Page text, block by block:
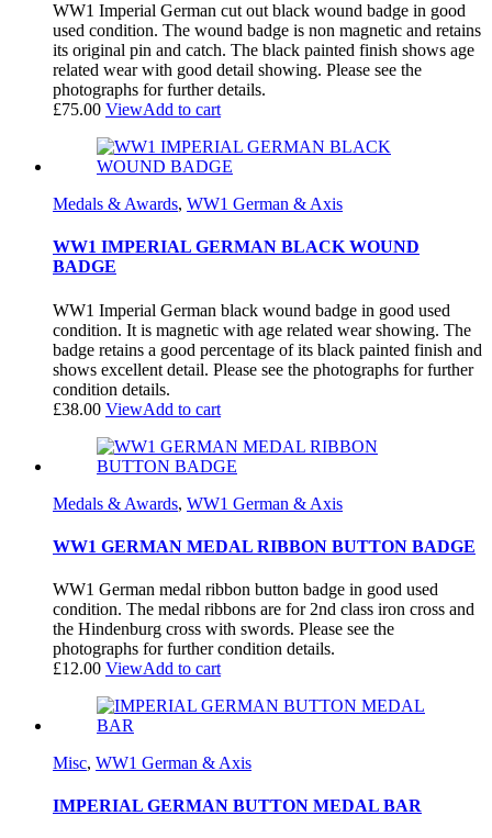
WW1 Imperial German cut out black wound badge in good
used condition. The wound badge is non magnetic and retains
its original pin and catch. The black painted finish shows age
related wear with good detail showing. Please see the
photographs for further details.
£75.00 ViewAdd to cart
Medals & Awards, WW1 German & Axis
WW1 IMPERIAL GERMAN BLACK WOUND
BADGE
WW1 Imperial German black wound badge in good used
condition. It is magnetic with age related wear showing. The
badge retains a good percentage of its black painted finish and
shows excellent detail. Please see the photographs for further
condition details.
£38.00 ViewAdd to cart
Medals & Awards, WW1 German & Axis
WW1 GERMAN MEDAL RIBBON BUTTON BADGE
WW1 German medal ribbon button badge in good used
condition. The medal ribbons are for 2nd class iron cross and
the Hindenburg cross with swords. Please see the
photographs for further condition details.
£12.00 ViewAdd to cart
Misc, WW1 German & Axis
IMPERIAL GERMAN BUTTON MEDAL BAR